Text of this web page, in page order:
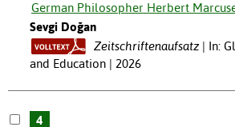
German Philosopher Herbert
Sevgi Doğan
Zeitschriftenaufsatz
In:
and Education | 2026
4